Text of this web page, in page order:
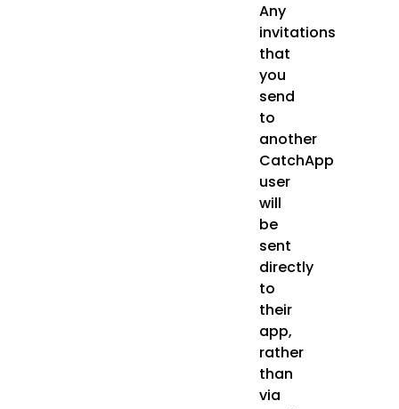
Any
invitations
that
you
send
to
another
CatchApp
user
will
be
sent
directly
to
their
app,
rather
than
via